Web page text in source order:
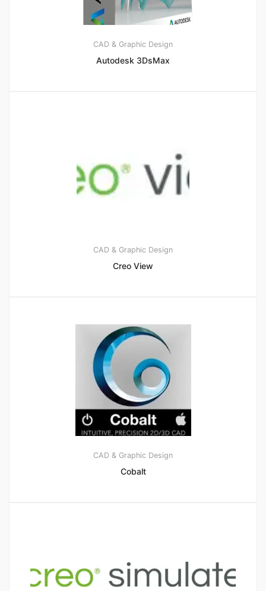
CAD & Graphic Design
Autodesk 3DsMax
CAD & Graphic Design
Creo View
CAD & Graphic Design
Cobalt